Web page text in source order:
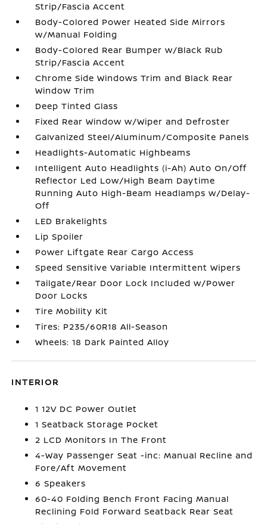
Strip/Fascia Accent
Body-Colored Power Heated Side Mirrors
w/Manual Folding
Body-Colored Rear Bumper w/Black Rub
Strip/Fascia Accent
Chrome Side Windows Trim and Black Rear
Window Trim
Deep Tinted Glass
Fixed Rear Window w/Wiper and Defroster
Galvanized Steel/Aluminum/Composite Panels
Headlights-Automatic Highbeams
Intelligent Auto Headlights (i-Ah) Auto On/Off
Reflector Led Low/High Beam Daytime
Running Auto High-Beam Headlamps w/Delay-
Off
LED Brakelights
Lip Spoiler
Power Liftgate Rear Cargo Access
Speed Sensitive Variable Intermittent Wipers
Tailgate/Rear Door Lock Included w/Power
Door Locks
Tire Mobility Kit
Tires: P235/60R18 All-Season
Wheels: 18 Dark Painted Alloy
INTERIOR
1 12V DC Power Outlet
1 Seatback Storage Pocket
2 LCD Monitors In The Front
4-Way Passenger Seat -inc: Manual Recline and
Fore/Aft Movement
6 Speakers
60-40 Folding Bench Front Facing Manual
Reclining Fold Forward Seatback Rear Seat